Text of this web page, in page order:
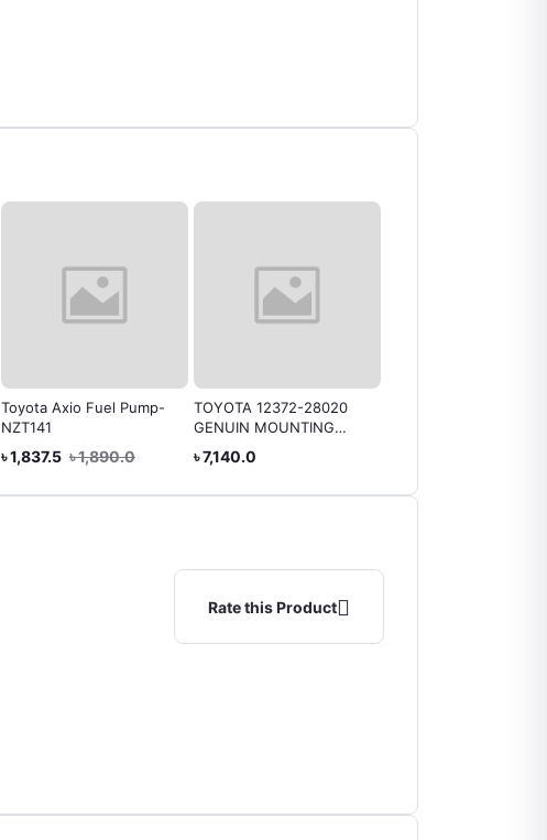
Toyota Axio Fuel Pump-
NZT141
৳ 1,837.5 ৳ 1,890.0
TOYOTA 12372-28020
GENUIN MOUNTING
FRONT LEFT (
Harrier/Kluger)
৳ 7,140.0
Rate this Product